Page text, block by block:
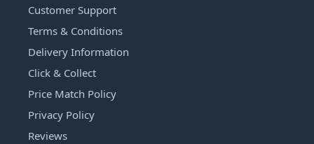
Customer Support
Terms & Conditions
Delivery Information
Click & Collect
Price Match Policy
Privacy Policy
Reviews